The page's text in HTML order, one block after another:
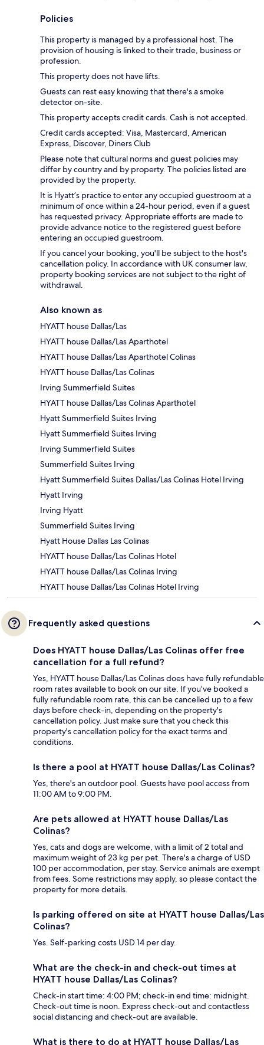
Policies
This property is managed by a professional host. The
provision of housing is linked to their trade, business or
profession.
This property does not have lifts.
Guests can rest easy knowing that there's a smoke
detector on-site.
This property accepts credit cards. Cash is not accepted.
Credit cards accepted: Visa, Mastercard, American
Express, Discover, Diners Club
Please note that cultural norms and guest policies may
differ by country and by property. The policies listed are
provided by the property.
It is Hyatt’s practice to enter any occupied guestroom at a
minimum of once within a 24-hour period, even if a guest
has requested privacy. Appropriate efforts are made to
provide advance notice to the registered guest before
entering an occupied guestroom.
If you cancel your booking, you'll be subject to the host's
cancellation policy. In accordance with UK consumer law,
property booking services are not subject to the right of
withdrawal.
Also known as
HYATT house Dallas/Las
HYATT house Dallas/Las Aparthotel
HYATT house Dallas/Las Aparthotel Colinas
HYATT house Dallas/Las Colinas
Irving Summerfield Suites
HYATT house Dallas/Las Colinas Aparthotel
Hyatt Summerfield Suites Irving
Hyatt Summerfield Suites Irving
Irving Summerfield Suites
Summerfield Suites Irving
Hyatt Summerfield Suites Dallas/Las Colinas Hotel Irving
Hyatt Irving
Irving Hyatt
Summerfield Suites Irving
Hyatt House Dallas Las Colinas
HYATT house Dallas/Las Colinas Hotel
HYATT house Dallas/Las Colinas Irving
HYATT house Dallas/Las Colinas Hotel Irving
Frequently asked questions
Does HYATT house Dallas/Las Colinas offer free
cancellation for a full refund?
Yes, HYATT house Dallas/Las Colinas does have fully refundable
room rates available to book on our site. If you’ve booked a
fully refundable room rate, this can be cancelled up to a few
days before check-in, depending on the property's
cancellation policy. Just make sure that you check this
property's cancellation policy for the exact terms and
conditions.
Is there a pool at HYATT house Dallas/Las Colinas?
Yes, there's an outdoor pool. Guests have pool access from
11:00 AM to 9:00 PM.
Are pets allowed at HYATT house Dallas/Las
Colinas?
Yes, cats and dogs are welcome, with a limit of 2 total and
maximum weight of 23 kg per pet. There's a charge of USD
100 per accommodation, per stay. Service animals are exempt
from fees. Some restrictions may apply, so please contact the
property for more details.
Is parking offered on site at HYATT house Dallas/Las
Colinas?
Yes. Self-parking costs USD 14 per day.
What are the check-in and check-out times at
HYATT house Dallas/Las Colinas?
Check-in start time: 4:00 PM; check-in end time: midnight.
Check-out time is noon. Express check-out and contactless
social distancing and check-out are available.
What is there to do at HYATT house Dallas/Las